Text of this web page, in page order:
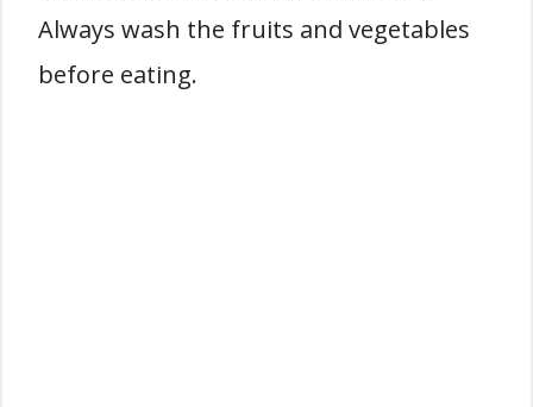
Always wash the fruits and vegetables
before eating.